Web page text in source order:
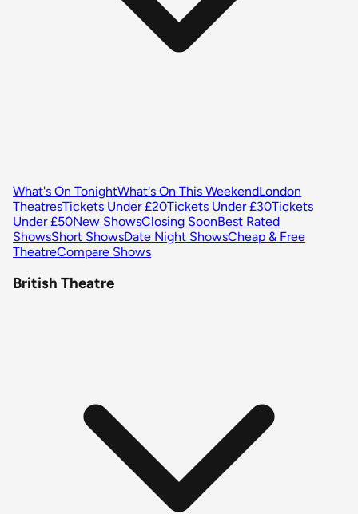
What's On TonightWhat's On This WeekendLondon
TheatresTickets Under £20Tickets Under £30Tickets
Under £50New ShowsClosing SoonBest Rated
ShowsShort ShowsDate Night ShowsCheap & Free
TheatreCompare Shows
British Theatre